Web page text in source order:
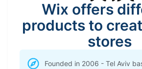
Wix offers
products to
stores
Founded in 2006 - Tel Aviv